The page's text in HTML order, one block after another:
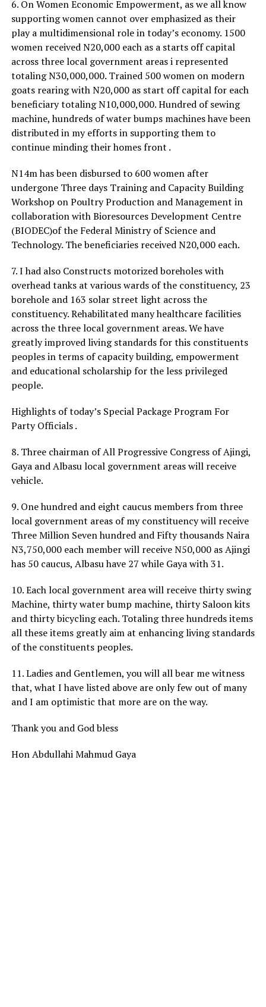
6. On Women Economic Empowerment, as we all know
supporting women cannot over emphasized as their
play a multidimensional role in today’s economy. 1500
women received N20,000 each as a starts off capital
across three local government areas i represented
totaling N30,000,000. Trained 500 women on modern
goats rearing with N20,000 as start off capital for each
beneficiary totaling N10,000,000. Hundred of sewing
machine, hundreds of water bumps machines have been
distributed in my efforts in supporting them to
continue minding their homes front .
N14m has been disbursed to 600 women after
undergone Three days Training and Capacity Building
Workshop on Poultry Production and Management in
collaboration with Bioresources Development Centre
(BIODEC)of the Federal Ministry of Science and
Technology. The beneficiaries received N20,000 each.
7. I had also Constructs motorized boreholes with
overhead tanks at various wards of the constituency, 23
borehole and 163 solar street light across the
constituency. Rehabilitated many healthcare facilities
across the three local government areas. We have
greatly improved living standards for this constituents
peoples in terms of capacity building, empowerment
and educational scholarship for the less privileged
people.
Highlights of today’s Special Package Program For
Party Officials .
8. Three chairman of All Progressive Congress of Ajingi,
Gaya and Albasu local government areas will receive
vehicle.
9. One hundred and eight caucus members from three
local government areas of my constituency will receive
Three Million Seven hundred and Fifty thousands Naira
N3,750,000 each member will receive N50,000 as Ajingi
has 50 caucus, Albasu have 27 while Gaya with 31.
10. Each local government area will receive thirty swing
Machine, thirty water bump machine, thirty Saloon kits
and thirty bicycling each. Totaling three hundreds items
all these items greatly aim at enhancing living standards
of the constituents peoples.
11. Ladies and Gentlemen, you will all bear me witness
that, what I have listed above are only few out of many
and I am optimistic that more are on the way.
Thank you and God bless
Hon Abdullahi Mahmud Gaya